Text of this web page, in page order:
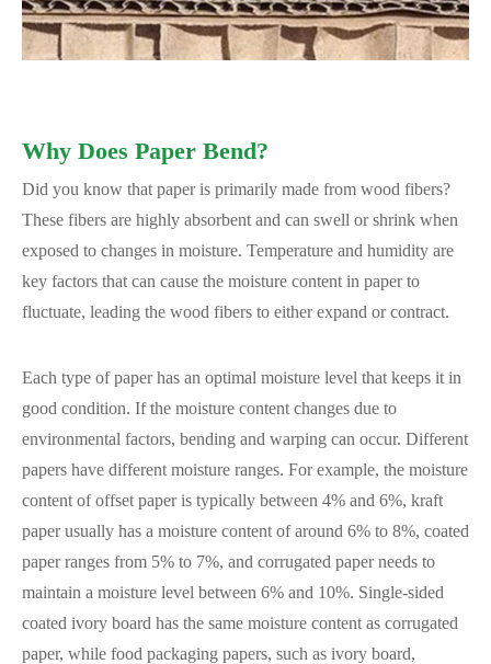
Why Does Paper Bend?
Did you know that paper is primarily made from wood fibers?
These fibers are highly absorbent and can swell or shrink when
exposed to changes in moisture. Temperature and humidity are
key factors that can cause the moisture content in paper to
fluctuate, leading the wood fibers to either expand or contract.
Each type of paper has an optimal moisture level that keeps it in
good condition. If the moisture content changes due to
environmental factors, bending and warping can occur. Different
papers have different moisture ranges. For example, the moisture
content of offset paper is typically between 4% and 6%, kraft
paper usually has a moisture content of around 6% to 8%, coated
paper ranges from 5% to 7%, and corrugated paper needs to
maintain a moisture level between 6% and 10%. Single-sided
coated ivory board has the same moisture content as corrugated
paper, while food packaging papers, such as ivory board,